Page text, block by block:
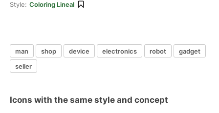
Style: Coloring Lineal
man shop device electronics robot
gadget
seller
Icons with the same style and concept